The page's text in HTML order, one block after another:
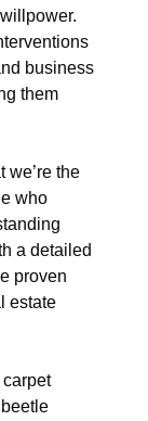
business
them
we’re the
who
a detailed
proven
estate
carpet